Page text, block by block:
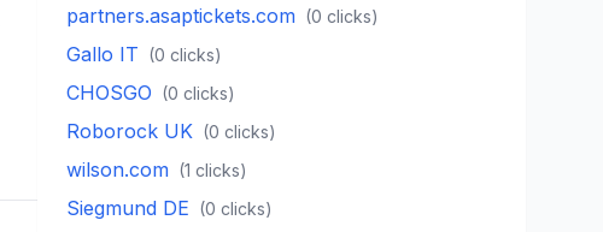
partners.asaptickets.com (0 clicks)
Gallo IT (0 clicks)
CHOSGO (0 clicks)
Roborock UK (0 clicks)
wilson.com (1 clicks)
Siegmund DE (0 clicks)